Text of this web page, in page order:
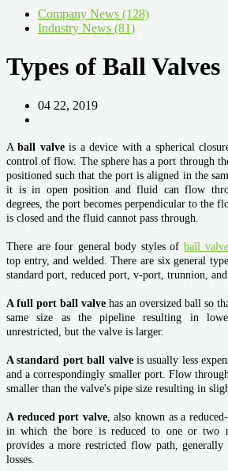
Company News (128)
Industry News (81)
Types of Ball Valves
04 22, 2019
Aball valveis a device with a spherical
control of flow. The sphere has a port through
positioned such that the port is aligned in the
it is in open position and fluid can flow
degrees, the port becomes perpendicular to the
is closed and the fluid cannot pass through.
There are four general body styles ofball
top entry, and welded. There are six general
standard port, reduced port, v-port, trunnion, and
A full port ball valve has an oversized ball so
same size as the pipeline resulting in
unrestricted, but the valve is larger.
A standard port ball valveis usually less
and a correspondingly smaller port. Flow
smaller than the valve's pipe size resulting in
A reduced port valve, also known as a
in which the bore is reduced to one or two
provides a more restricted flow path,
losses.